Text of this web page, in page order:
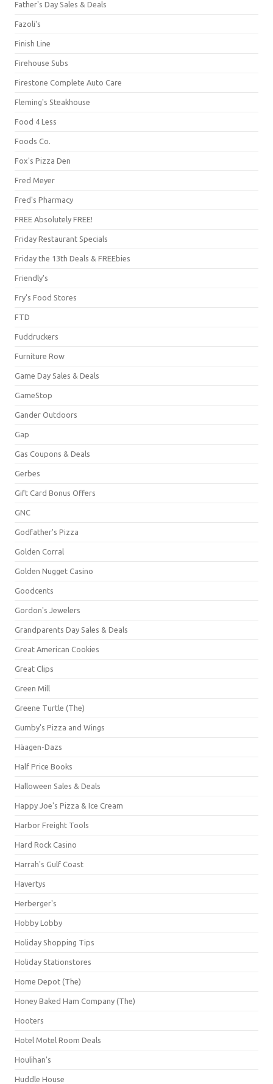
Father's Day Sales & Deals
Fazoli's
Finish Line
Firehouse Subs
Firestone Complete Auto Care
Fleming's Steakhouse
Food 4 Less
Foods Co.
Fox's Pizza Den
Fred Meyer
Fred's Pharmacy
FREE Absolutely FREE!
Friday Restaurant Specials
Friday the 13th Deals & FREEbies
Friendly's
Fry's Food Stores
FTD
Fuddruckers
Furniture Row
Game Day Sales & Deals
GameStop
Gander Outdoors
Gap
Gas Coupons & Deals
Gerbes
Gift Card Bonus Offers
GNC
Godfather's Pizza
Golden Corral
Golden Nugget Casino
Goodcents
Gordon's Jewelers
Grandparents Day Sales & Deals
Great American Cookies
Great Clips
Green Mill
Greene Turtle (The)
Gumby's Pizza and Wings
Häagen-Dazs
Half Price Books
Halloween Sales & Deals
Happy Joe's Pizza & Ice Cream
Harbor Freight Tools
Hard Rock Casino
Harrah's Gulf Coast
Havertys
Herberger's
Hobby Lobby
Holiday Shopping Tips
Holiday Stationstores
Home Depot (The)
Honey Baked Ham Company (The)
Hooters
Hotel Motel Room Deals
Houlihan's
Huddle House